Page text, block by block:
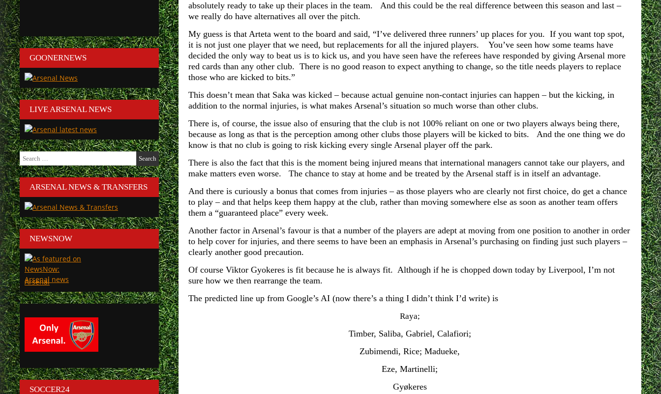
absolutely ready to take up their places in the team. And this could be the real difference between this season and last –
we really do have alternatives all over the pitch.
My guess is that Arteta went to the board and said, “I’ve delivered three runners’ up places for you. If you want top spot,
it is not just one player that we need, but replacements for all the injured players. You’ve seen how some teams have
decided the only way to beat us is to kick us, and you have seen have the referees have responded by giving Arsenal more
red cards than any other club. There is no good reason to expect anything to change, so the title needs players to replace
those who are kicked to bits.”
This doesn’t mean that Saka was kicked – because actual genuine non-contact injuries can happen – but the kicking, in
addition to the normal injuries, is what makes Arsenal’s situation so much worse than other clubs.
There is, of course, the issue also of ensuring that the club is not 100% reliant on one or two players always being there,
because as long as that is the perception among other clubs those players will be kicked to bits. And the one thing we do
know is that no club is going to risk kicking every single Arsenal player off the park.
There is also the fact that this is the moment being injured means that international managers cannot take our players, and
make matters even worse. The chance to stay at home and be treated by the Arsenal staff is in itself an advantage.
And there is curiously a bonus that comes from injuries – as those players who are clearly not first choice, do get a chance
to play – and that helps keep them happy at the club, rather than moving somewhere else as soon as another team offers
them a “guaranteed place” every week.
Another factor in Arsenal’s favour is that a number of the players are adept at moving from one position to another in order
to help cover for injuries, and there seems to have been an emphasis in Arsenal’s purchasing on finding just such players –
clearly another good precaution.
Of course Viktor Gyokeres is fit because he is always fit. Although if he is chopped down today by Liverpool, I’m not
sure how we then rearrange the team.
The predicted line up from Google’s AI (now there’s a thing I didn’t think I’d write) is
Raya;
Timber, Saliba, Gabriel, Calafiori;
Zubimendi, Rice; Madueke,
Eze, Martinelli;
Gyøkeres
GOONERNEWS
LIVE ARSENAL NEWS
Search
for:
ARSENAL NEWS & TRANSFERS
NEWSNOW
Arsenal
SOCCER24